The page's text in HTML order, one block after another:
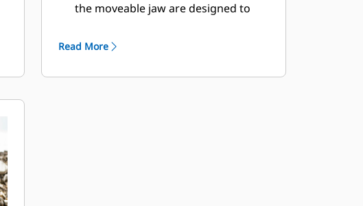
the moveable jaw are designed to
pulverizer.
provides extra protection against
Read More